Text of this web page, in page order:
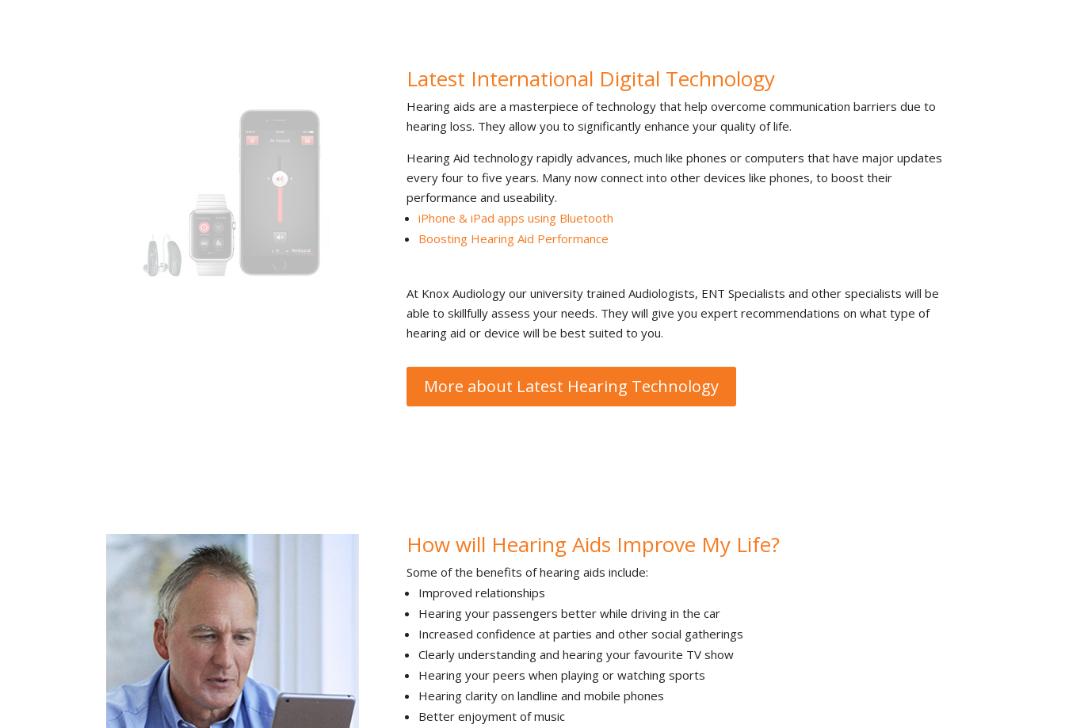
Latest International Digital Technology
Hearing aids are a masterpiece of technology that help overcome communication barriers due to
hearing loss. They allow you to significantly enhance your quality of life.
Hearing Aid technology rapidly advances, much like phones or computers that have major updates
every four to five years. Many now connect into other devices like phones, to boost their
performance and useability.
iPhone & iPad apps using Bluetooth
Boosting Hearing Aid Performance
At Knox Audiology our university trained Audiologists, ENT Specialists and other specialists will be
able to skillfully assess your needs. They will give you expert recommendations on what type of
hearing aid or device will be best suited to you.
More about Latest Hearing Technology
How will Hearing Aids Improve My Life?
Some of the benefits of hearing aids include:
Improved relationships
Hearing your passengers better while driving in the car
Increased confidence at parties and other social gatherings
Clearly understanding and hearing your favourite TV show
Hearing your peers when playing or watching sports
Hearing clarity on landline and mobile phones
Better enjoyment of music